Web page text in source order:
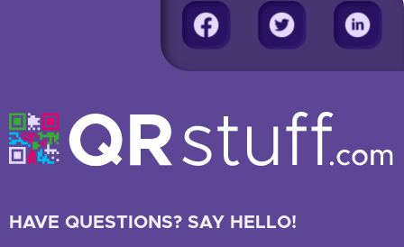
HAVE QUESTIONS? SAY HELLO!